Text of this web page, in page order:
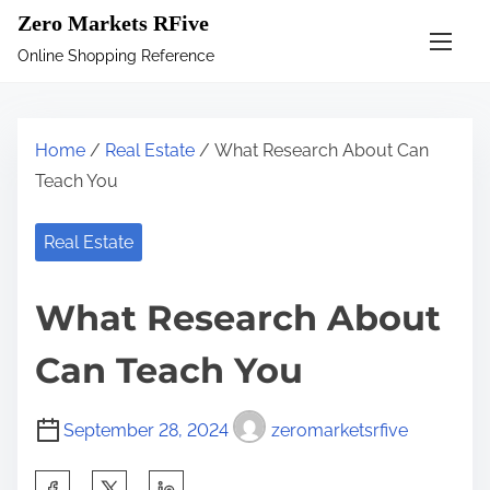
Zero Markets RFive
Online Shopping Reference
Home / Real Estate / What Research About Can
Teach You
Real Estate
What Research About
Can Teach You
September 28, 2024 zeromarketsrfive